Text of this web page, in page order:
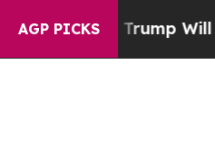
AGP PICKS
Rumors Trump Will cut